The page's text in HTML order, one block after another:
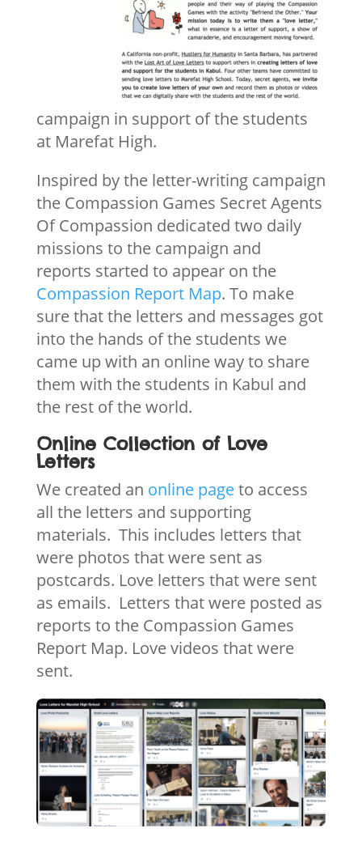
campaign in support of the students
at Marefat High.
Inspired by the letter-writing campaign
the Compassion Games Secret Agents
Of Compassion dedicated two daily
missions to the campaign and
reports started to appear on the
Compassion Report Map. To make
sure that the letters and messages got
into the hands of the students we
came up with an online way to share
them with the students in Kabul and
the rest of the world.
Online Collection of Love
Letters
We created an online pageto access
all the letters and supporting
materials. This includes letters that
were photos that were sent as
postcards. Love letters that were sent
as emails. Letters that were posted as
reports to the Compassion Games
Report Map. Love videos that were
sent.